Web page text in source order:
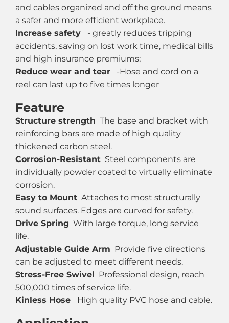
and cables organized and off the ground means
a safer and more efficient workplace.
Increase safety
- greatly reduces tripping
accidents, saving on lost work time, medical bills
and high insurance premiums;
Reduce wear and tear
-Hose and cord on a
reel can last up to five times longer
Feature
Structure strength The base and bracket with
reinforcing bars are made of high quality
thickened carbon steel.
Corrosion-Resistant Steel components are
individually powder coated to virtually eliminate
corrosion.
Easy to Mount Attaches to most structurally
sound surfaces. Edges are curved for safety.
Drive Spring With large torque, long service
life.
Adjustable Guide Arm Provide five directions
can be adjusted to meet different needs.
Stress-Free Swivel Professional design, reach
500,000 times of service life.
Kinless Hose
High quality PVC hose and cable.